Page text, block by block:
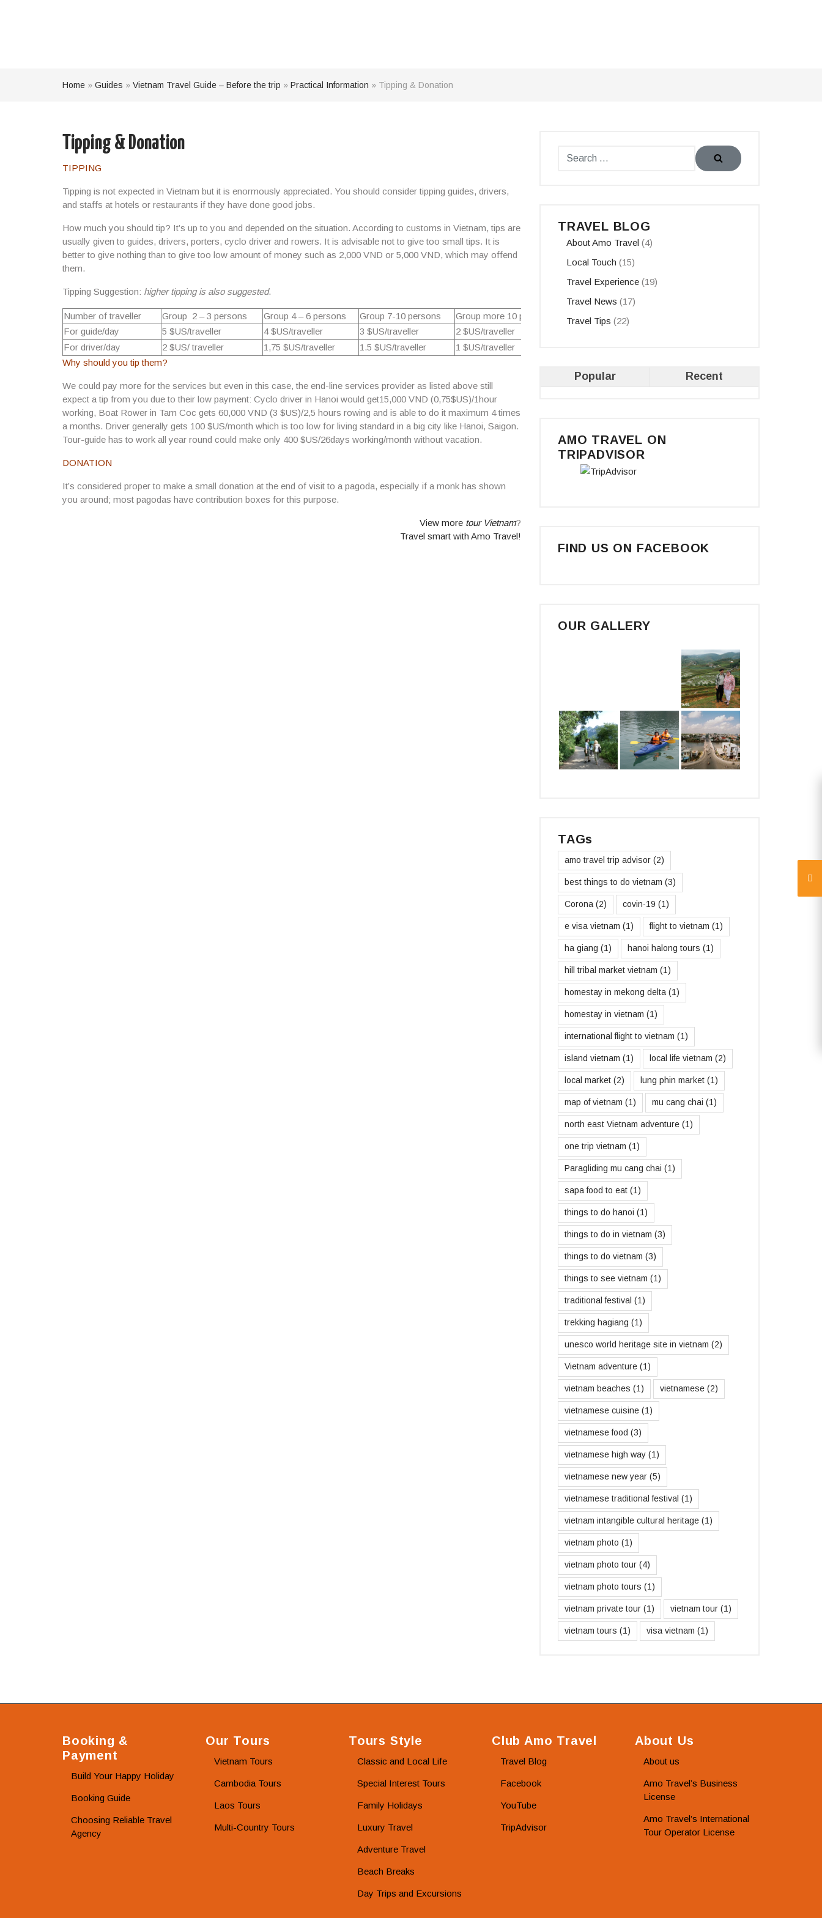
Home » Guides » Vietnam Travel Guide – Before the trip » Practical Information » Tipping & Donation
Tipping & Donation
TIPPING
Tipping is not expected in Vietnam but it is enormously appreciated. You should consider tipping guides, drivers,
and staffs at hotels or restaurants if they have done good jobs.
How much you should tip? It’s up to you and depended on the situation. According to customs in Vietnam, tips are
usually given to guides, drivers, porters, cyclo driver and rowers. It is advisable not to givetoo small tips. It is
better to give nothing than to give too low amount of money such as 2,000 VND or 5,000 VND, which may offend
them.
Tipping Suggestion: higher tipping is also suggested.
Number of traveller Group 2 – 3 persons Group 4 – 6 persons Group 7-10 persons
Group more 10 persons
For guide/day
5 $US/traveller 4 $US/traveller 3 $US/traveller
2 $US/traveller
For driver/day
2 $US/ traveller 1,75 $US/traveller 1.5 $US/traveller
1 $US/traveller
Why should you tip them?
We could pay more for the services but even in this case, the end-line services provider as listed above still
expect a tip from you due to their low payment: Cyclo driver in Hanoi would get15,000 VND (0,75$US)/1hour
working, Boat Rower in Tam Coc gets 60,000 VND (3 $US)/2,5 hours rowing and is able to do it maximum 4 times
a months. Driver generally gets 100 $US/month which is too low for living standard in a big city like Hanoi, Saigon.
Tour-guide has to work all year round could make only 400 $US/26days working/month without vacation.
DONATION
It’s considered proper to make a small donation at the end of visit to a pagoda, especially if a monk has shown
you around; most pagodas have contribution boxes for this purpose.
View more tour Vietnam?
Travel smart with Amo Travel!
TRAVEL BLOG
About Amo Travel (4)
Local Touch (15)
Travel Experience (19)
Travel News (17)
Travel Tips (22)
Popular Recent
AMO TRAVEL ON
TRIPADVISOR
FIND US ON FACEBOOK
OUR GALLERY
TAGs
amo travel trip advisor (2)
best things to do vietnam (3)
Corona (2) covin-19 (1)
e visa vietnam (1) flight to vietnam (1)
ha giang (1) hanoi halong tours (1)
hill tribal market vietnam (1)
homestay in mekong delta (1)
homestay in vietnam (1)
international flight to vietnam (1)
island vietnam (1) local life vietnam (2)
local market (2) lung phin market (1)
map of vietnam (1) mu cang chai (1)
north east Vietnam adventure (1)
one trip vietnam (1)
Paragliding mu cang chai (1)
sapa food to eat (1)
things to do hanoi (1)
things to do in vietnam (3)
things to do vietnam (3)
things to see vietnam (1)
traditional festival (1)
trekking hagiang (1)
unesco world heritage site in vietnam (2)
Vietnam adventure (1)
vietnam beaches (1) vietnamese (2)
vietnamese cuisine (1)
vietnamese food (3)
vietnamese high way (1)
vietnamese new year (5)
vietnamese traditional festival (1)
vietnam intangible cultural heritage (1)
vietnam photo (1)
vietnam photo tour (4)
vietnam photo tours (1)
vietnam private tour (1) vietnam tour (1)
vietnam tours (1) visa vietnam (1)
Booking &
Payment
Build Your Happy Holiday
Booking Guide
Choosing Reliable Travel
Agency
Our Tours
Vietnam Tours
Cambodia Tours
Laos Tours
Multi-Country Tours
Tours Style
Classic and Local Life
Special Interest Tours
Family Holidays
Luxury Travel
Adventure Travel
Beach Breaks
Day Trips and Excursions
Club Amo Travel
Travel Blog
Facebook
YouTube
TripAdvisor
About Us
About us
Amo Travel’s Business
License
Amo Travel’s International
Tour Operator License